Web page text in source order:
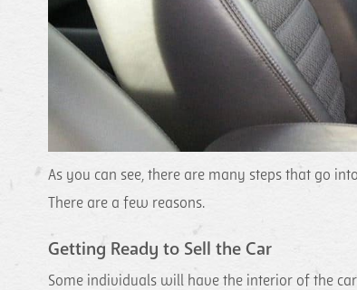
As you can see, there are many steps that go
There are a few reasons.
Getting Ready to Sell the Car
Some individuals will have the interior of the